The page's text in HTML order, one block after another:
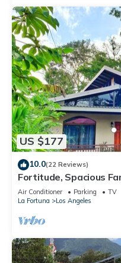
US $177
10.0(22 Reviews)
Fortitude, Spacious
Air Conditioner Parking
TV
La Fortuna
Los Angeles